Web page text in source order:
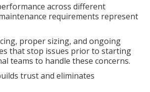
across different
requirements represent
proper sizing, and ongoing
that stop issues prior to starting
teams to handle these concerns.
trust and eliminates